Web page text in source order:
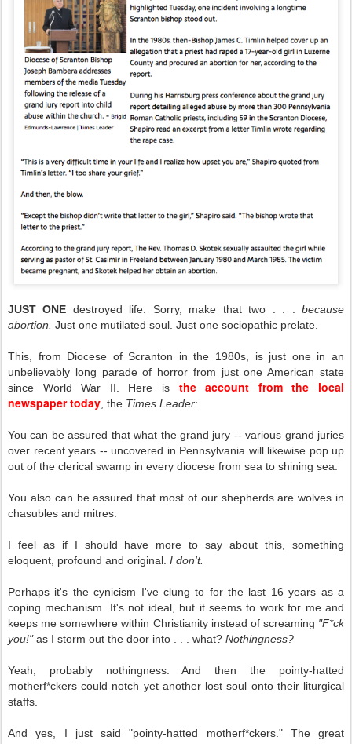
JUST ONE destroyed life. Sorry, make that two . . .because
abortion. Just one mutilated soul. Just one sociopathic prelate.
This, from Diocese of Scranton in the 1980s, is just one in an
unbelievably long parade of horror from just one American state
since World War II. Here is the account from the local
newspaper today , the Times Leader:
You can be assured that what the grand jury -- various grand juries
over recent years -- uncovered in Pennsylvania will likewise pop up
out of the clerical swamp in every diocese from sea to shining sea.
You also can be assured that most of our shepherds are wolves in
chasubles and mitres.
I feel as if I should have more to say about this, something
eloquent, profound and original. I don't.
Perhaps it's the cynicism I've clung to for the last 16 years as a
coping mechanism. It's not ideal, but it seems to work for me and
keeps me somewhere within Christianity instead of screaming "F*ck
you!"as I storm out the door into . . . what? Nothingness?
Yeah, probably nothingness. And then the pointy-hatted
motherf*ckers could notch yet another lost soul onto their liturgical
staffs.
And yes, I just said "pointy-hatted motherf*ckers." The great